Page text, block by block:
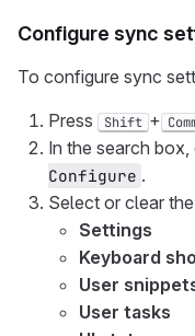
Configure sync
To configure sync
Press
Shift +
In the search box,
Configure .
Select or clear
Settings
Keyboard
User
User tasks